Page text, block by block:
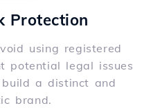
Protection
using registered
potential legal issues
a distinct and
brand.